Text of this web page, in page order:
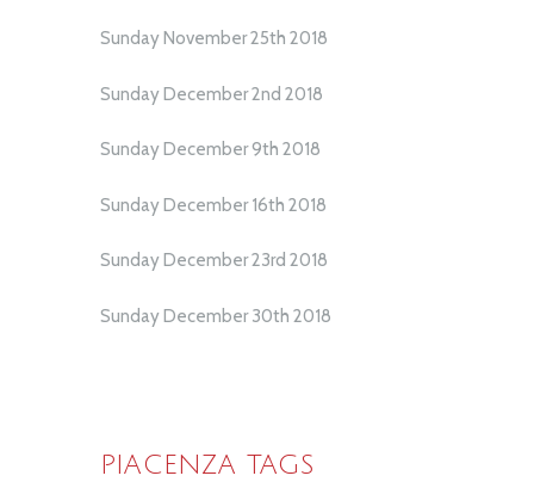
Sunday November 25th 2018
Sunday December 2nd 2018
Sunday December 9th 2018
Sunday December 16th 2018
Sunday December 23rd 2018
Sunday December 30th 2018
PIACENZA TAGS